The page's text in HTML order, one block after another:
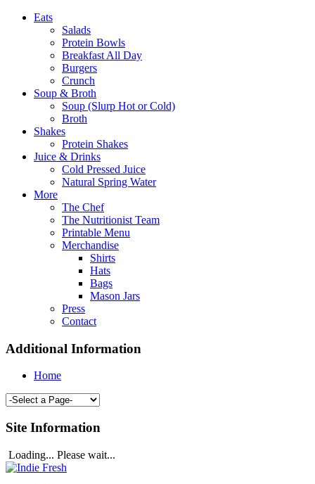
Eats
Salads
Protein Bowls
Breakfast All Day
Burgers
Crunch
Soup & Broth
Soup (Slurp Hot or Cold)
Broth
Shakes
Protein Shakes
Juice & Drinks
Cold Pressed Juice
Natural Spring Water
More
The Chef
The Nutritionist Team
Printable Menu
Merchandise
Shirts
Hats
Bags
Mason Jars
Press
Contact
Additional Information
Home
Site Information
Loading... Please wait...